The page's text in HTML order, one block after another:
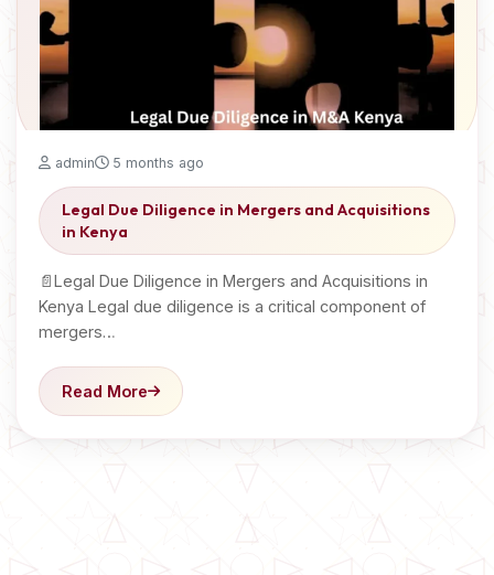
admin 5 months ago
Legal Due Diligence in Mergers and Acquisitions
in Kenya
📄Legal Due Diligence in Mergers and Acquisitions in
Kenya Legal due diligence is a critical component of
mergers…
Read More